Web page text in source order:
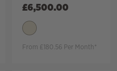
£6,500.00
From £180.56 Per Month*